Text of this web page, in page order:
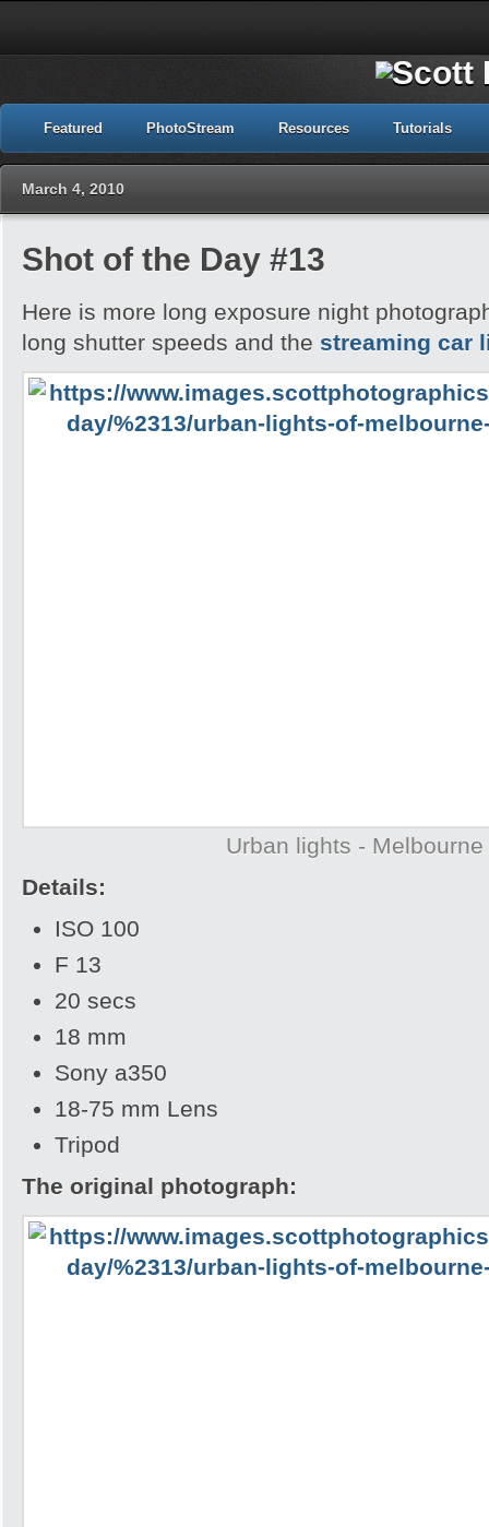
Featured PhotoStream Resources Tutorials
March 4, 2010
Shot of the Day #13
Here is more long exposure night
long shutter speeds and the streaming car
Urban lights - Melbourne
Details:
ISO 100
F 13
20 secs
18 mm
Sony a350
18-75 mm Lens
Tripod
The original photograph: